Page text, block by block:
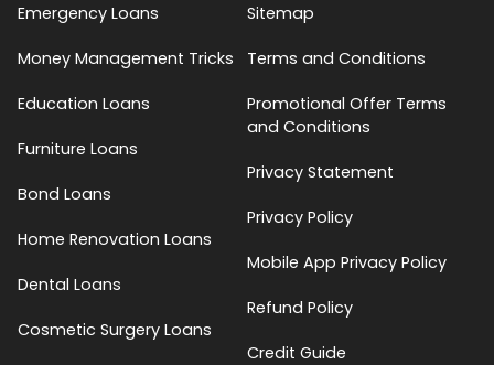
Emergency Loans
Money Management Tricks
Education Loans
Furniture Loans
Bond Loans
Home Renovation Loans
Dental Loans
Cosmetic Surgery Loans
Sitemap
Terms and Conditions
Promotional Offer Terms
and Conditions
Privacy Statement
Privacy Policy
Mobile App Privacy Policy
Refund Policy
Credit Guide